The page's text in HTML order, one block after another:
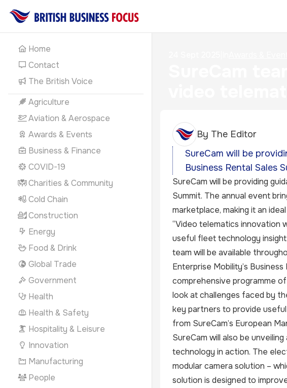
Home
Contact
The British Voice
Agriculture
Aviation & Aerospace
Awards & Events
Business & Finance
COVID-19
Charities & Community
Cold Chain
Construction
Energy
Food & Drink
Global Trade
Government
Health
Health & Safety
Hospitality & Leisure
Innovation
Manufacturing
People
By The Editor
SureCam will be
Business Rental Sales
SureCam will be providing
Summit. The annual event
marketplace, making it an
“Video telematics innovation
useful fleet technology
team will be available
Enterprise Mobility’s
comprehensive programme
look at challenges faced by
key partners to provide
from SureCam’s European
SureCam will also be
technology in action. The
modular camera solution –
solution is designed to